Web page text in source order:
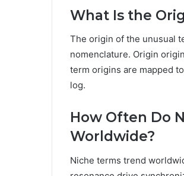
What Is the
The origin of the unusual
nomenclature. Origin
term origins are mapped
log.
How Often Do
Worldwide?
Niche terms trend